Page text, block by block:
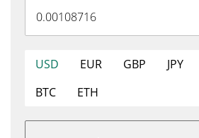
USD EUR GBP JPY
BTC
ETH